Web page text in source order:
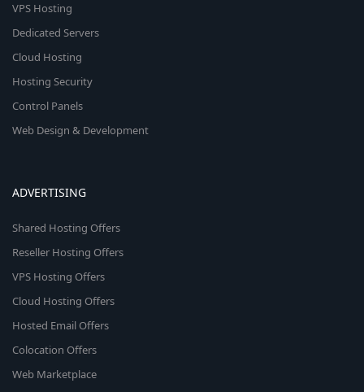
VPS Hosting
Dedicated Servers
Cloud Hosting
Hosting Security
Control Panels
Web Design & Development
ADVERTISING
Shared Hosting Offers
Reseller Hosting Offers
VPS Hosting Offers
Cloud Hosting Offers
Hosted Email Offers
Colocation Offers
Web Marketplace